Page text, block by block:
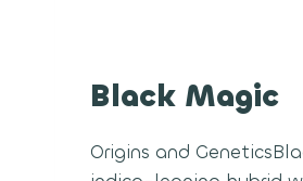
Black Magic
Origins and